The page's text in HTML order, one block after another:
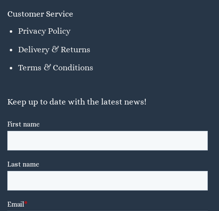
Customer Service
Privacy Policy
Delivery & Returns
Terms & Conditions
Keep up to date with the latest news!